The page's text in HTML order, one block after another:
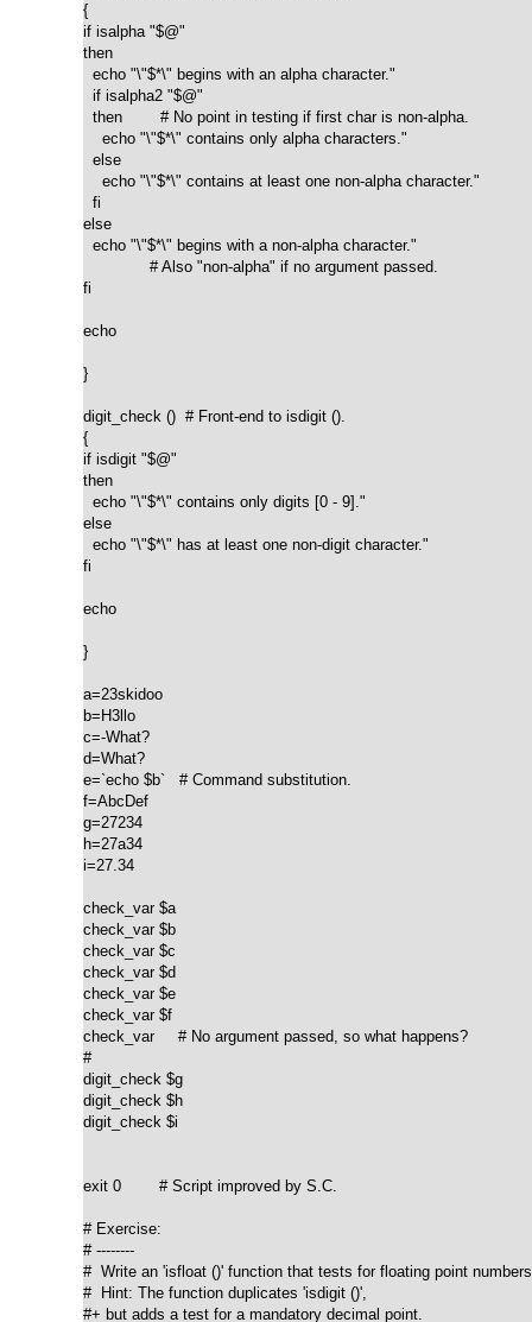
{
if isalpha "$@"
then
  echo "\"$*\" begins with an alpha character."
  if isalpha2 "$@"
  then        # No point in testing if first char is non-alpha.
    echo "\"$*\" contains only alpha characters."
  else
    echo "\"$*\" contains at least one non-alpha character."
  fi
else
  echo "\"$*\" begins with a non-alpha character."
              # Also "non-alpha" if no argument passed.
fi
echo
}
digit_check ()  # Front-end to isdigit ().
{
if isdigit "$@"
then
  echo "\"$*\" contains only digits [0 - 9]."
else
  echo "\"$*\" has at least one non-digit character."
fi
echo
}
a=23skidoo
b=H3llo
c=-What?
d=What?
e=`echo $b`   # Command substitution.
f=AbcDef
g=27234
h=27a34
i=27.34
check_var $a
check_var $b
check_var $c
check_var $d
check_var $e
check_var $f
check_var     # No argument passed, so what happens?
#
digit_check $g
digit_check $h
digit_check $i
exit 0        # Script improved by S.C.
# Exercise:
# --------
#  Write an 'isfloat ()' function that tests for floating point
#  Hint: The function duplicates 'isdigit ()',
#+ but adds a test for a mandatory decimal point.